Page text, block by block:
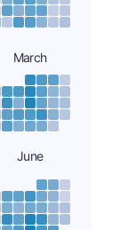
March
June